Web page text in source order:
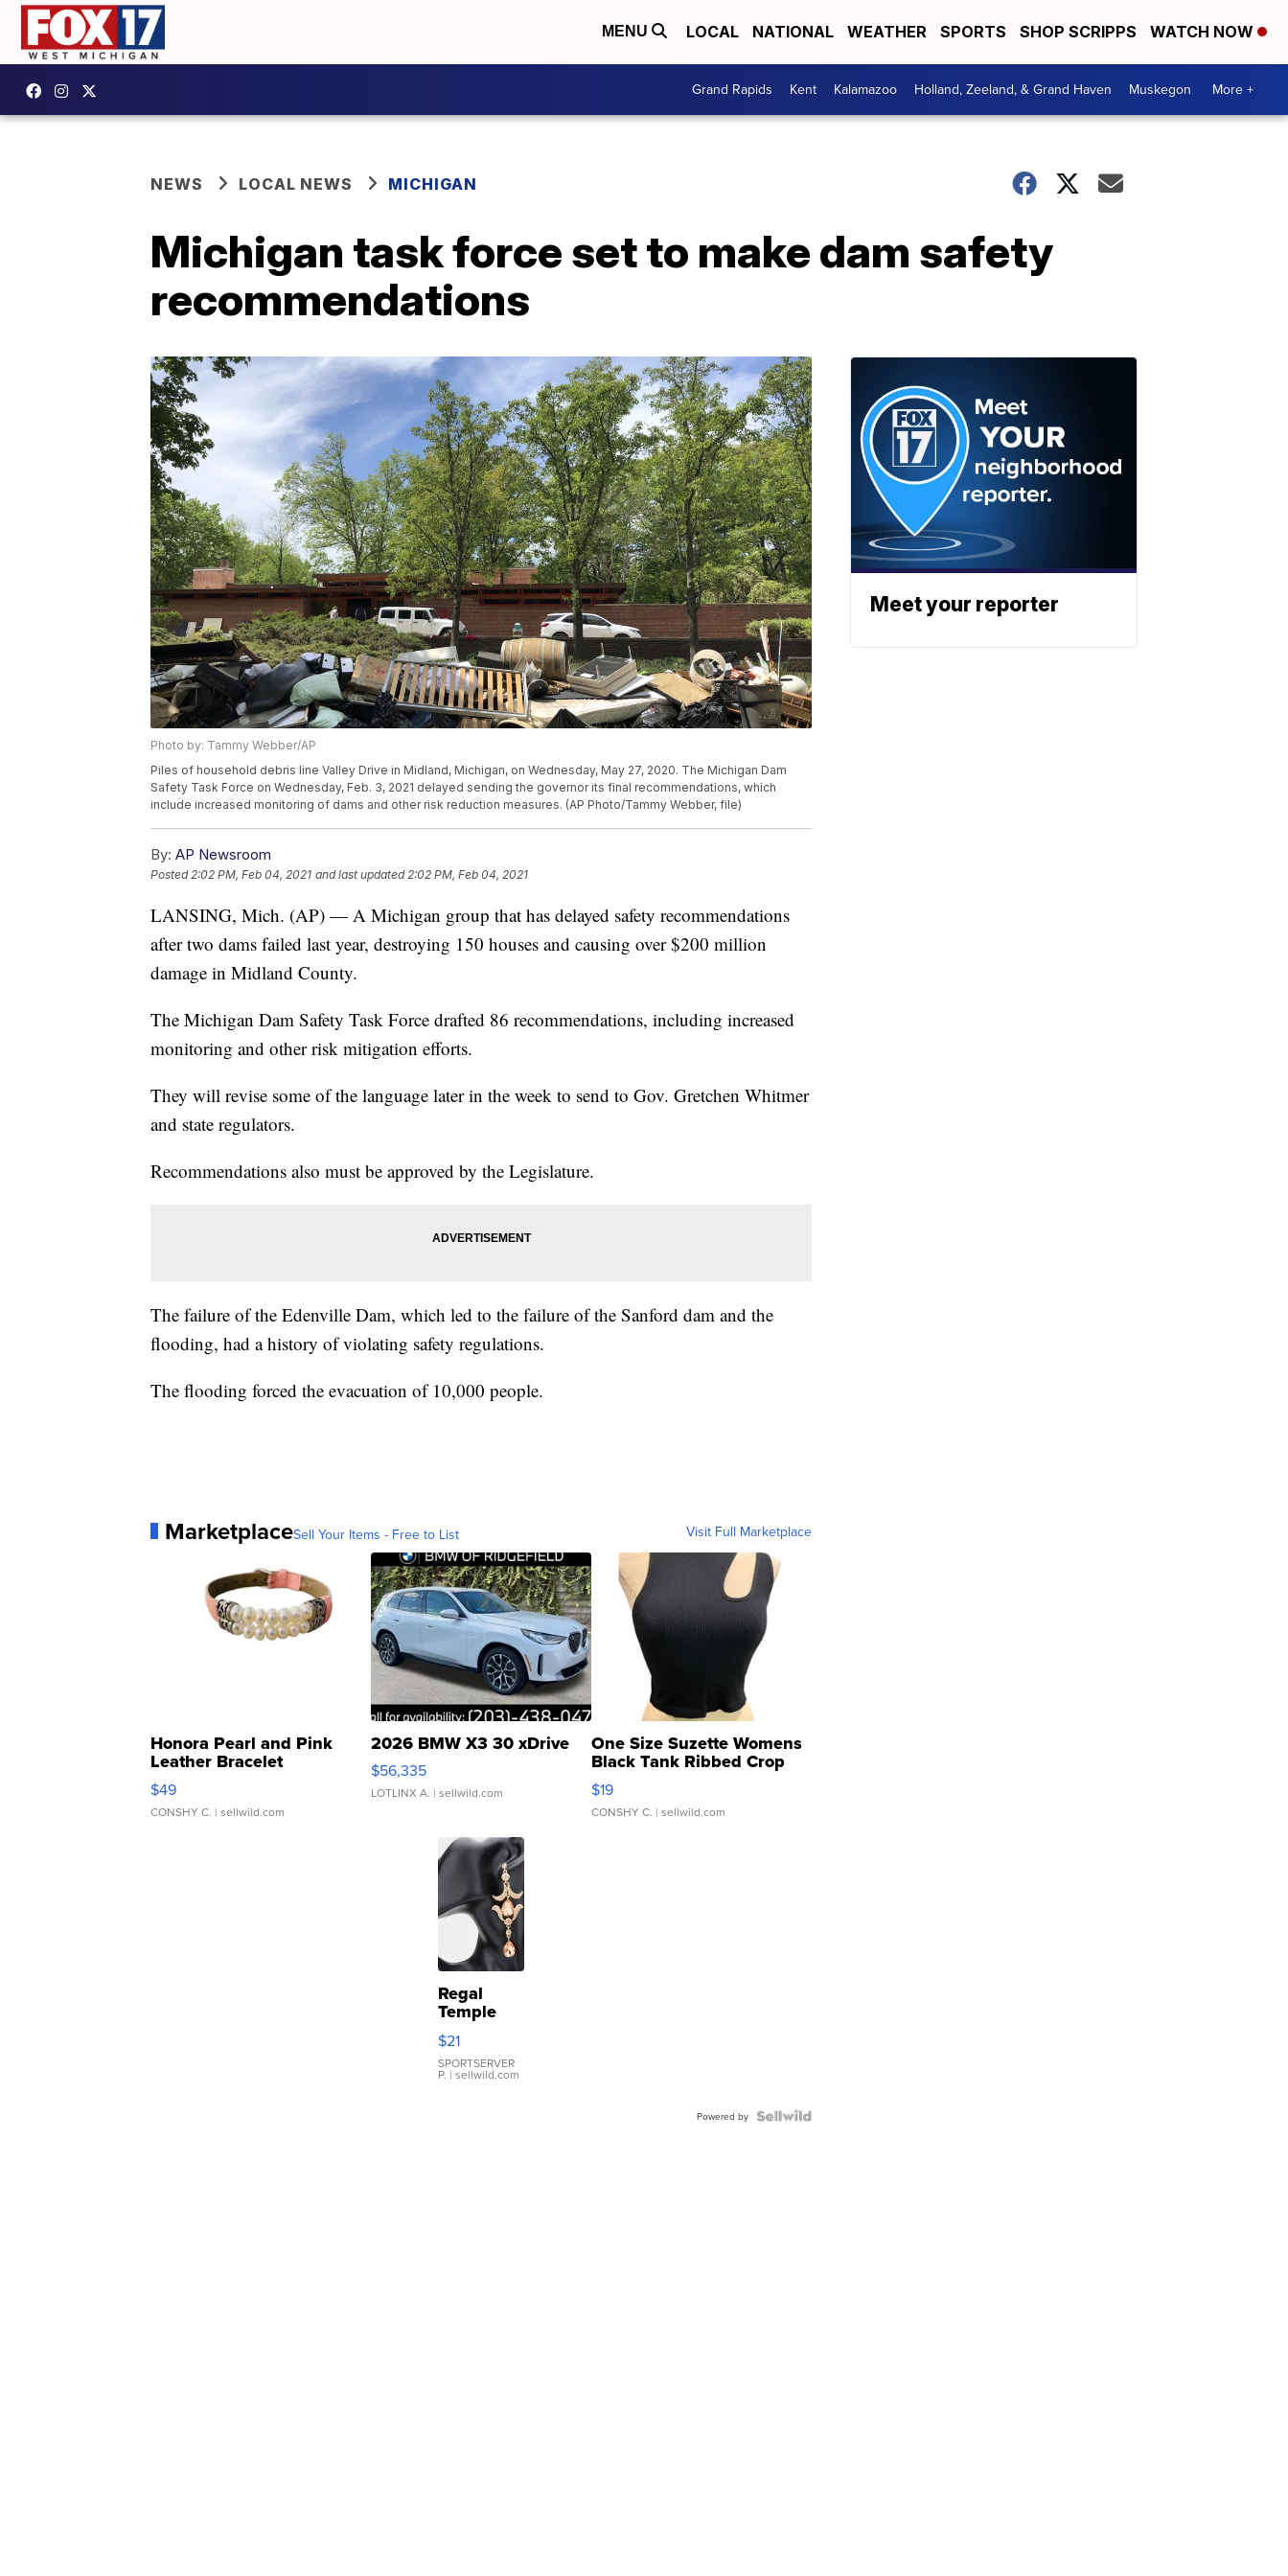
MENU LOCAL NATIONAL WEATHER SPORTS SHOP SCRIPPS WATCH NOW
Grand Rapids Kent Kalamazoo Holland, Zeeland, & Grand Haven Muskegon More +
NEWS LOCAL NEWS MICHIGAN
Michigan task force set to make dam safety
recommendations
Photo by: Tammy Webber/AP
Piles of household debris line Valley Drive in Midland, Michigan, on Wednesday, May 27, 2020. The Michigan Dam
Safety Task Force on Wednesday, Feb. 3, 2021 delayed sending the governor its final recommendations, which
include increased monitoring of dams and other risk reduction measures. (AP Photo/Tammy Webber, file)
By: AP Newsroom
Posted 2:02 PM, Feb 04, 2021 and last updated 2:02 PM, Feb 04, 2021
LANSING, Mich. (AP) — A Michigan group that has delayed safety recommendations
after two dams failed last year, destroying 150 houses and causing over $200 million
damage in Midland County.
The Michigan Dam Safety Task Force drafted 86 recommendations, including increased
monitoring and other risk mitigation efforts.
They will revise some of the language later in the week to send to Gov. Gretchen Whitmer
and state regulators.
Recommendations also must be approved by the Legislature.
The failure of the Edenville Dam, which led to the failure of the Sanford dam and the
flooding, had a history of violating safety regulations.
The flooding forced the evacuation of 10,000 people.
MarketplaceSell Your Items - Free to List Visit Full Marketplace
Honora Pearl and Pink
Leather Bracelet
Adjustable Buckle Clo...
$49
CONSHY C. | sellwild.com
2026 BMW X3 30 xDrive
$56,335
LOTLINX A. | sellwild.com
One Size Suzette Womens
Black Tank Ribbed Crop
Asymmetrical ...
$19
CONSHY C. | sellwild.com
Regal
Temple
Droplet
Earrings
$21
SPORTSERVER
P. | sellwild.com
Powered by
Meet your reporter